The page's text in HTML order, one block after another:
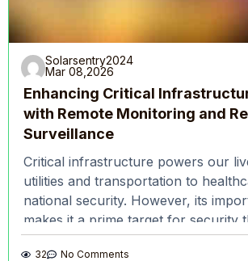
Solarsentry2024
Mar 08,2026
Enhancing Critical
with Remote Monitoring and
Surveillance
Critical infrastructure powers our
utilities and transportation to
national security. However, its
makes it a prime target for security
Sentry’s remote monitoring
32 No Comments